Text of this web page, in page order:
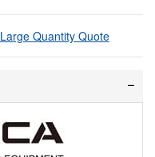
Large Quantity Quote